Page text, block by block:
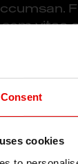
Consent
cookies
vitae
elit,